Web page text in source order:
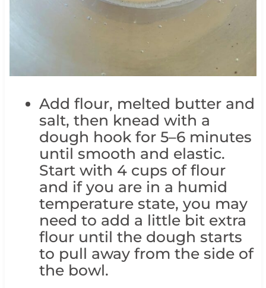
Add flour, melted butter and
salt, then knead with a
dough hook for 5–6 minutes
until smooth and elastic.
Start with 4 cups of flour
and if you are in a humid
temperature state, you may
need to add a little bit extra
flour until the dough starts
to pull away from the side of
the bowl.